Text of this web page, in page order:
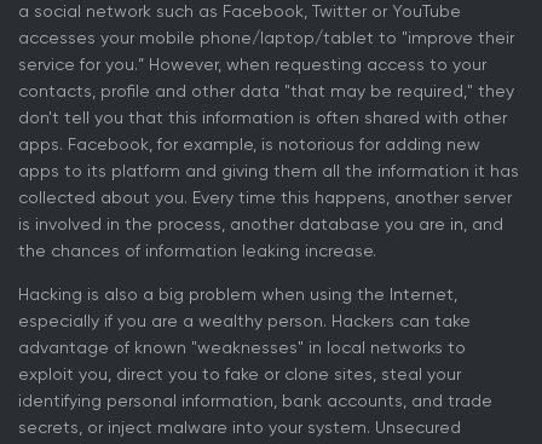
a social network such as Facebook, Twitter or YouTube
accesses your mobile phone/laptop/tablet to "improve their
service for you.” However, when requesting access to your
contacts, profile and other data "that may be required," they
don't tell you that this information is often shared with other
apps. Facebook, for example, is notorious for adding new
apps to its platform and giving them all the information it has
collected about you. Every time this happens, another server
is involved in the process, another database you are in, and
the chances of information leaking increase.
Hacking is also a big problem when using the Internet,
especially if you are a wealthy person. Hackers can take
advantage of known "weaknesses" in local networks to
exploit you, direct you to fake or clone sites, steal your
identifying personal information, bank accounts, and trade
secrets, or inject malware into your system. Unsecured